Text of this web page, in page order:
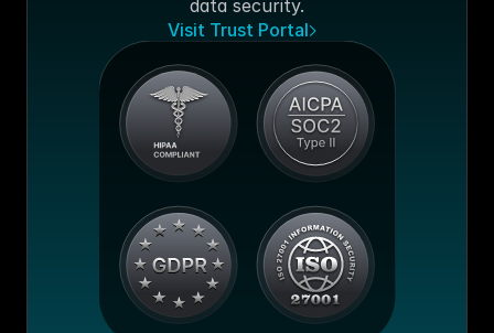
data security.
Visit Trust Portal